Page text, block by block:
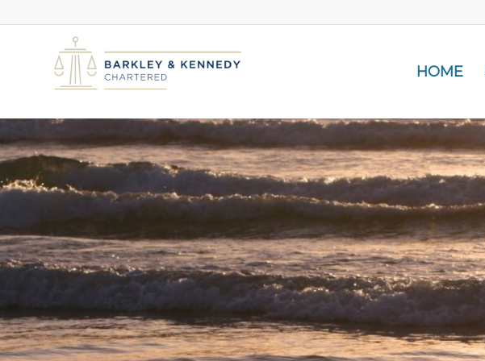
HOME